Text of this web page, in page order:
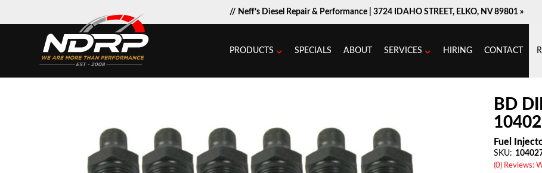
// Neff’s Diesel Repair & Performance | 3724 IDAHO STREET, ELKO, NV 89801 »
PRODUCTS SPECIALS ABOUT SERVICES HIRING CONTACT
BD
Fuel
(0) Reviews:
SKU: